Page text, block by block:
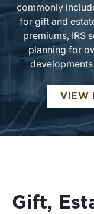
commonly
for gift and
premiums, IRS
planning for
VIEW
Gift,